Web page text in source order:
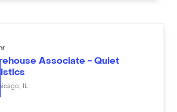
Associate - Quiet